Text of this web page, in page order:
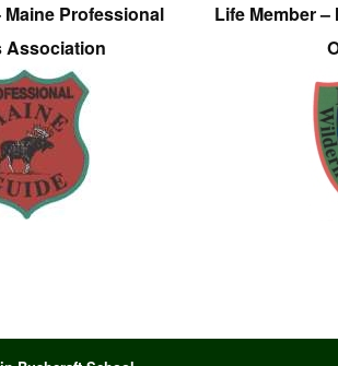
Maine Professional
Association
Life Member